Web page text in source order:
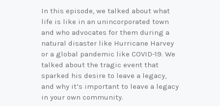
In this episode, we talked about what
life is like in an unincorporated town
and who advocates for them during a
natural disaster like Hurricane Harvey
or a global pandemic like COVID-19. We
talked about the tragic event that
sparked his desire to leave a legacy,
and why it’s important to leave a legacy
in your own community.